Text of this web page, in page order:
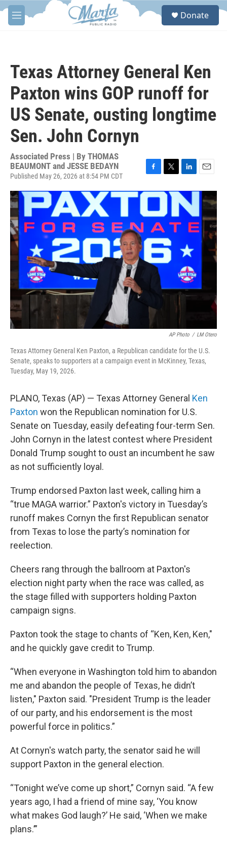
Skip to main content
M
e
S
Donate
Texas Attorney General Ken
Paxton wins GOP runoff for
US Senate, ousting longtime
Sen. John Cornyn
Associated Press | By THOMAS
BEAUMONT and JESSE BEDAYN
Published May 26, 2026 at 8:54 PM CDT
F
c
b
k
T
i
t
r
L
n
k
d
E
l
AP Photo / LM Otero
Texas Attorney General Ken Paxton, a Republican candidate for the U.S.
Senate, speaks to supporters at a campaign event in McKinney, Texas,
Tuesday, May 19, 2026.
PLANO, Texas (AP) — Texas Attorney General Ken
Paxton won the Republican nomination for U.S.
Senate on Tuesday, easily defeating four-term Sen.
John Cornyn in the latest contest where President
Donald Trump sought to oust an incumbent he saw
as not sufficiently loyal.
Trump endorsed Paxton last week, calling him a
“true MAGA warrior.” Paxton's victory in Tuesday’s
runoff makes Cornyn the first Republican senator
from Texas to lose the party’s nomination for
reelection.
Cheers rang through the ballroom at Paxton's
election night party when the race was called, as
the stage filled with supporters holding Paxton
campaign signs.
Paxton took the stage to chants of “Ken, Ken, Ken,"
and he quickly gave credit to Trump.
“When everyone in Washington told him to abandon
me and abandon the people of Texas, he didn’t
listen," Paxton said. "President Trump is the leader
of our party, and his endorsement is the most
powerful force in politics.”
At Cornyn's watch party, the senator said he will
support Paxton in the general election.
“Tonight we’ve come up short,” Cornyn said. “A few
years ago, I had a friend of mine say, ‘You know
what makes God laugh?’ He said, ‘When we make
plans.’”